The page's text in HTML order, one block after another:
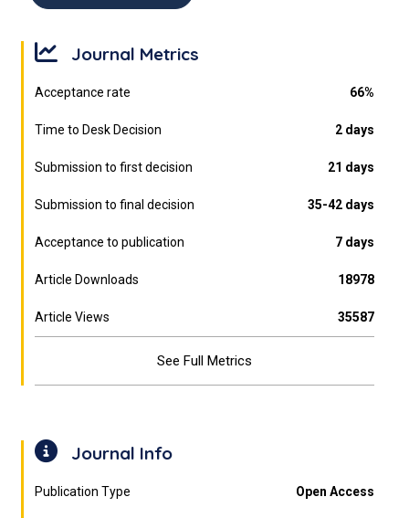
Journal Metrics
Acceptance rate 66%
Time to Desk Decision 2 days
Submission to first decision 21 days
Submission to final decision 35-42 days
Acceptance to publication 7 days
Article Downloads 18978
Article Views 35587
See Full Metrics
Journal Info
Publication Type Open Access